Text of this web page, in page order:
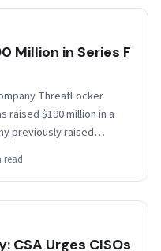
Million in Series F
ThreatLocker
raised $190 million in a
previously raised…
read
CSA Urges CISOs